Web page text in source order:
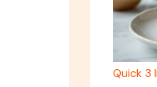
Quick 3